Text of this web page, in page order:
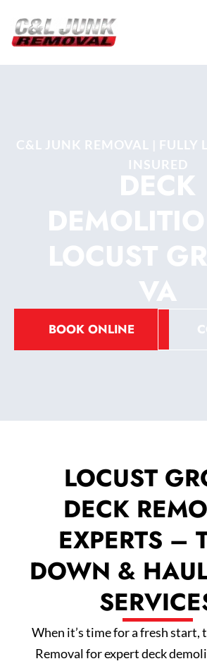
C&L JUNK REMOVAL | FULLY
INSURED
DECK
LOCUST
VA
BOOK ONLINE
LOCUST
DECK
EXPERTS –
DOWN &
When it’s time for a fresh start,
Removal for expert deck